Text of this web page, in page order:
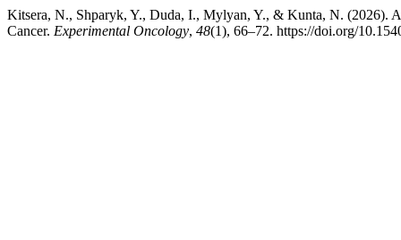
Kitsera, N., Shparyk, Y., Duda, I., Mylyan, Y., & Kunta, N. (2026).
Cancer. Experimental Oncology, 48(1), 66–72. https://doi.org/